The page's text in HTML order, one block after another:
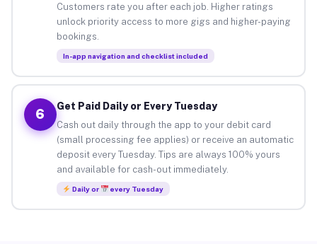
Customers rate you after each job. Higher ratings
unlock priority access to more gigs and higher-paying
bookings.
In-app navigation and checklist included
6
Get Paid Daily or Every Tuesday
Cash out daily through the app to your debit card
(small processing fee applies) or receive an automatic
deposit every Tuesday. Tips are always 100% yours
and available for cash-out immediately.
Daily or every Tuesday